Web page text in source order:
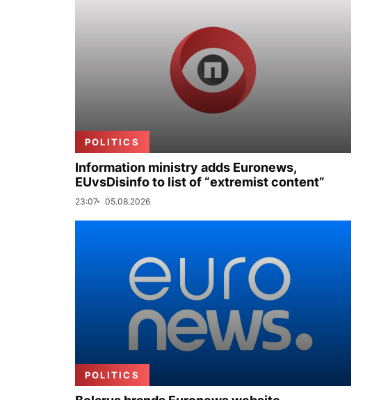
POLITICS
Information ministry adds Euronews,
EUvsDisinfo to list of “extremist content”
23:07 05.08.2026
POLITICS